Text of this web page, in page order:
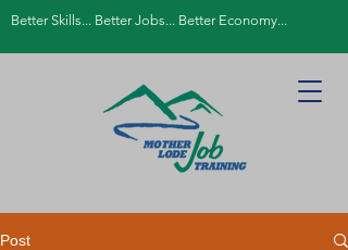
Better Skills... Better Jobs... Better Economy...
Post